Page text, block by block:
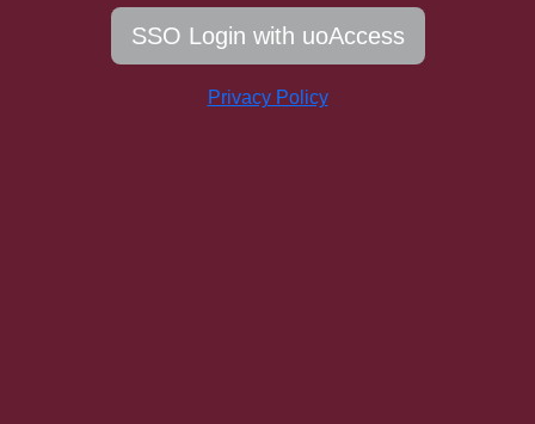
SSO Login with uoAccess
Privacy Policy